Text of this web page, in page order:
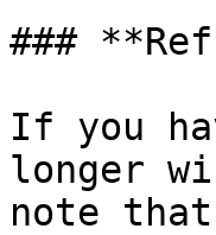
###
If you
longer
note